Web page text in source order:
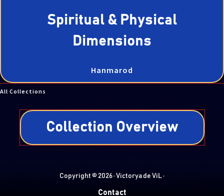
Spiritual & Physical
Dimensions
Hanmarod
All Collections
Collection Overview
Copyright © 2026 · Victorya de ViL ·
Contact